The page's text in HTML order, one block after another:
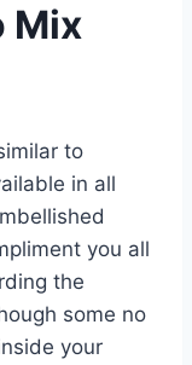
Mix
to
in all
you all
the
some no
your